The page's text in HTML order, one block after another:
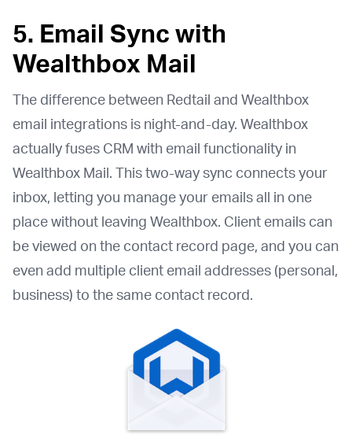
5. Email Sync with
Wealthbox Mail
The difference between Redtail and Wealthbox
email integrations is night-and-day. Wealthbox
actually fuses CRM with email functionality in
Wealthbox Mail. This two-way sync connects your
inbox, letting you manage your emails all in one
place without leaving Wealthbox. Client emails can
be viewed on the contact record page, and you can
even add multiple client email addresses (personal,
business) to the same contact record.